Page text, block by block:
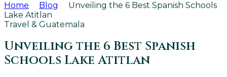
Home Blog
Unveiling the 6 Best Spanish Schools
Lake Atitlan
Travel & Guatemala
Unveiling the 6 Best Spanish
Schools Lake Atitlan